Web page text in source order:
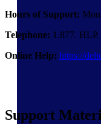
Hours of Support:
Telephone: 1.877.
Online Help: https://
Support